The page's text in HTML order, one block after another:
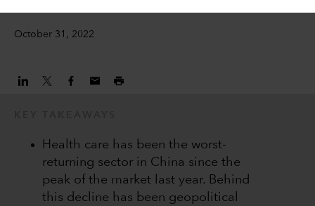
October 31, 2022
Health care has been the worst-
returning sector in China since the
peak of the market last year. Behind
this decline has been geopolitical